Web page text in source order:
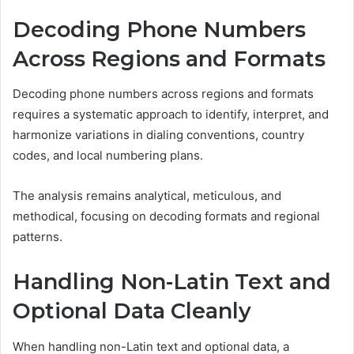
Decoding Phone Numbers
Across Regions and Formats
Decoding phone numbers across regions and formats
requires a systematic approach to identify, interpret, and
harmonize variations in dialing conventions, country
codes, and local numbering plans.
The analysis remains analytical, meticulous, and
methodical, focusing on decoding formats and regional
patterns.
Handling Non-Latin Text and
Optional Data Cleanly
When handling non-Latin text and optional data, a